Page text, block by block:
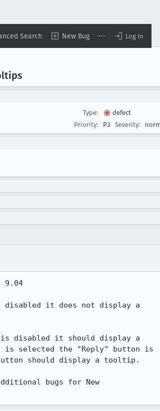
Search New Bug Log In
Type:
defect
Priority:
P3 Severity:
9.04
disabled it does not display a
is disabled it should display a
is selected the "Reply" button is
should display a tooltip.
bugs for New